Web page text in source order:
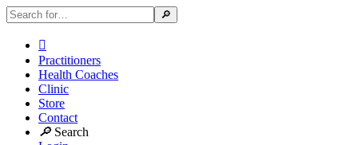

Practitioners
Health Coaches
Clinic
Store
Contact
🔎Search